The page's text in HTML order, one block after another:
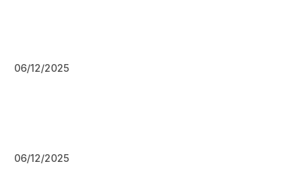
06/12/2025
06/12/2025